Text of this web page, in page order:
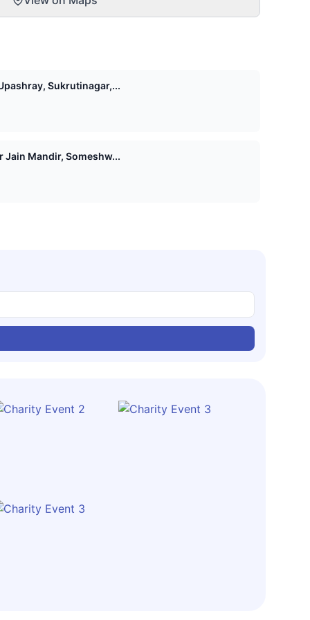
Sukrutinagar,...
Shri 1008 Vasupujya Digamber Jain Mandir, Someshw...